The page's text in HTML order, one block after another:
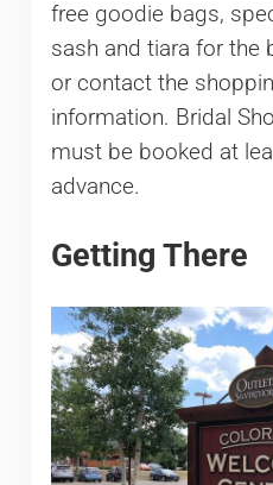
free goodie bags,
sash and tiara for the
or contact the
information. Bridal
must be booked at
advance.
Getting There